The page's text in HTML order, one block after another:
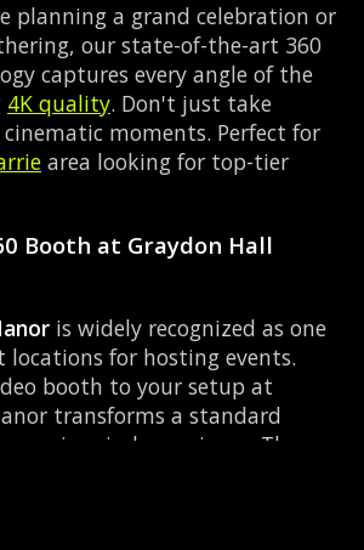
planning a grand celebration or
our state-of-the-art 360
captures every angle of the
4K quality. Don't just take
moments. Perfect for
area looking for top-tier
Booth at Graydon Hall
is widely recognized as one
locations for hosting events.
booth to your setup at
transforms a standard
viral experience. The